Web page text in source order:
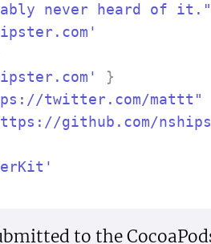
never heard of it."
'
}
twitter.com/mattt"
github.com/
Kit'
to the